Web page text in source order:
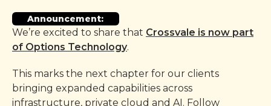
Announcement:
We’re excited to share that Crossvale is now part
of Options Technology.
This marks the next chapter for our clients
bringing expanded capabilities across
infrastructure, private cloud and AI. Follow